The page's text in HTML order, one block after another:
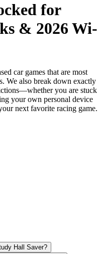
for
& 2026 Wi-
car games that are most
We also break down exactly
you are stuck
your own personal device
next favorite racing game.
Hall Saver?